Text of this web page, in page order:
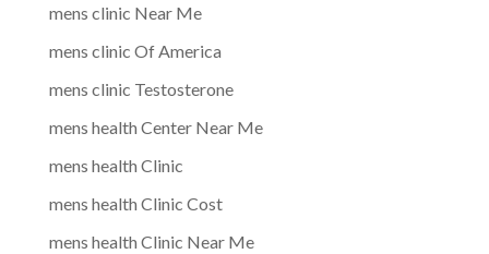
mens clinic Near Me
mens clinic Of America
mens clinic Testosterone
mens health Center Near Me
mens health Clinic
mens health Clinic Cost
mens health Clinic Near Me